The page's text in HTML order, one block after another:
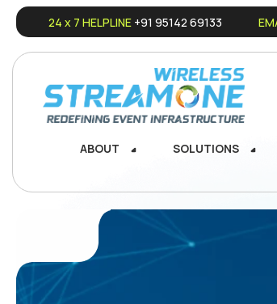
24 x 7 HELPLINE +91 95142 69133
ABOUT SOLUTIONS